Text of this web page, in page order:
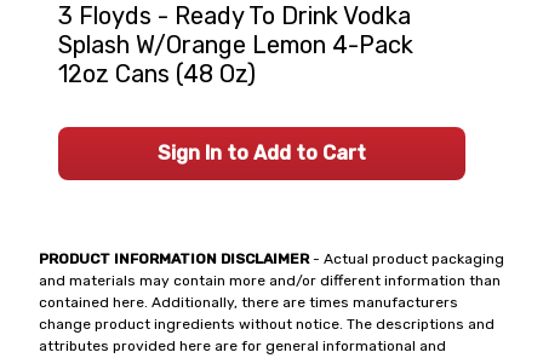
PRODUCT INFORMATION DISCLAIMER- Actual product packaging
and materials may contain more and/or different information than
contained here. Additionally, there are times manufacturers
change product ingredients without notice. The descriptions and
attributes provided here are for general informational and
3 Floyds - Ready To Drink Vodka
Splash W/Orange Lemon 4-Pack
12oz Cans (48 Oz)
Sign In to Add to Cart